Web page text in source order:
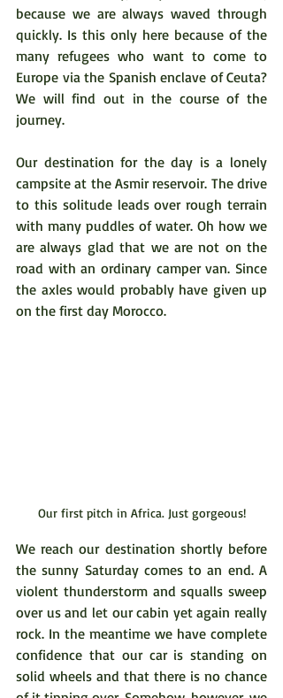
because we are always waved through
quickly. Is this only here because of the
many refugees who want to come to
Europe via the Spanish enclave of Ceuta?
We will find out in the course of the
journey.
Our destination for the day is a lonely
campsite at the Asmir reservoir. The drive
to this solitude leads over rough terrain
with many puddles of water. Oh how we
are always glad that we are not on the
road with an ordinary camper van. Since
the axles would probably have given up
on the first day Morocco.
Our first pitch in Africa. Just gorgeous!
We reach our destination shortly before
the sunny Saturday comes to an end. A
violent thunderstorm and squalls sweep
over us and let our cabin yet again really
rock. In the meantime we have complete
confidence that our car is standing on
solid wheels and that there is no chance